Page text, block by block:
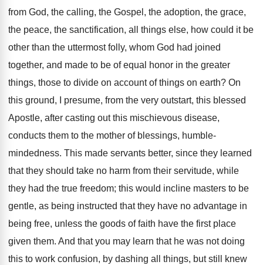
from God, the calling, the Gospel, the adoption, the grace,
the peace, the sanctification, all things else, how could it be
other than the uttermost folly, whom God had joined
together, and made to be of equal honor in the greater
things, those to divide on account of things on earth? On
this ground, I presume, from the very outstart, this blessed
Apostle, after casting out this mischievous disease,
conducts them to the mother of blessings, humble-
mindedness. This made servants better, since they learned
that they should take no harm from their servitude, while
they had the true freedom; this would incline masters to be
gentle, as being instructed that they have no advantage in
being free, unless the goods of faith have the first place
given them. And that you may learn that he was not doing
this to work confusion, by dashing all things, but still knew